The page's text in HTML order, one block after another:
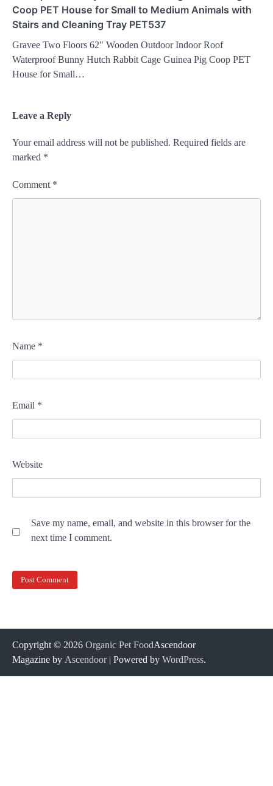
Coop PET House for Small to Medium Animals with
Stairs and Cleaning Tray PET537
Gravee Two Floors 62" Wooden Outdoor Indoor Roof
Waterproof Bunny Hutch Rabbit Cage Guinea Pig Coop PET
House for Small…
Leave a Reply
Your email address will not be published. Required fields are
marked *
Comment *
Name *
Email *
Website
Save my name, email, and website in this browser for the
next time I comment.
Copyright © 2026 Organic Pet FoodAscendoor
Magazine by Ascendoor| Powered by WordPress.